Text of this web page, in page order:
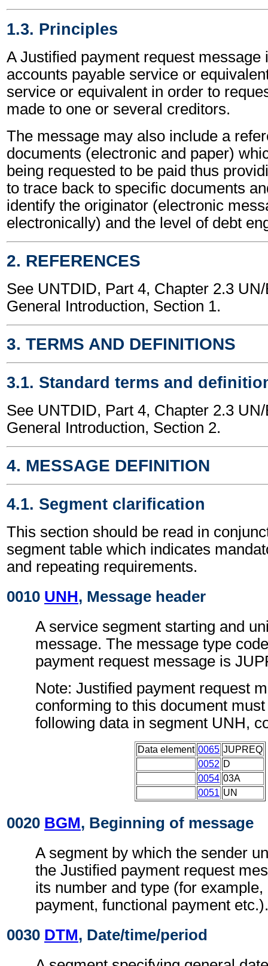
1.3. Principles
A Justified payment request message
accounts payable service or
service or equivalent in order to
made to one or several creditors.
The message may also include a
documents (electronic and paper)
being requested to be paid thus
to trace back to specific documents
identify the originator (electronic
electronically) and the level of debt
2. REFERENCES
See UNTDID, Part 4, Chapter 2.3
General Introduction, Section 1.
3. TERMS AND DEFINITIONS
3.1. Standard terms and
See UNTDID, Part 4, Chapter 2.3
General Introduction, Section 2.
4. MESSAGE DEFINITION
4.1. Segment clarification
This section should be read in
segment table which indicates
and repeating requirements.
0010 UNH, Message header
A service segment starting and
message. The message type
payment request message is
Note: Justified payment request
conforming to this document
following data in segment UNH,
Data element 0065 JUPREQ
0052 D
0054 03A
0051 UN
0020 BGM, Beginning of message
A segment by which the sender
the Justified payment request
its number and type (for
payment, functional payment etc.).
0030 DTM, Date/time/period